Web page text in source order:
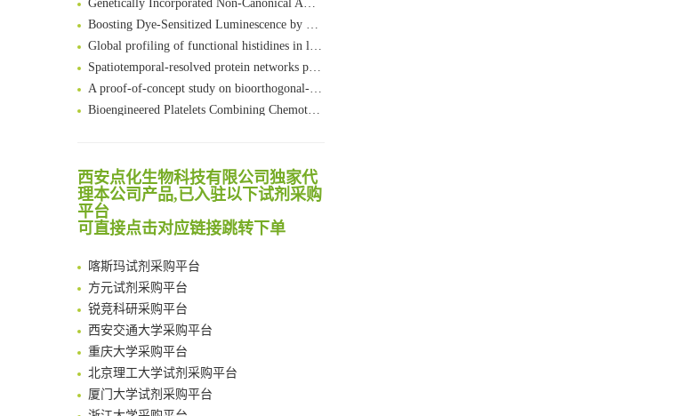
An Optimized Isotopic Photocleavable Tagging Strategy for SiteSpecific and Quantitative Profiling of Protein O‑GlcNAcylation in Colorectal Cancer Metastasis
Chemoselective Tagging of Protein Methacrylation
Rare codon recoding for efficient noncanonical amino acid incorporation in mammalian cells
Amplifying antigen-induced cellular responses with proximity labelling
Intelligent Nano-Cage for Precision Delivery of CRISPR-Cas9 and ACC Inhibitors to Enhance Antitumor Cascade Therapy Through Lipid Metabolism Disruption
Multimodal targeting chimeras enable integrated immunotherapy leveraging tumor-immune microenvironment
A Versatile One-Step Enzymatic Strategy for Efficient Imaging and Mapping of Tumor-Associated Tn Antigen
Surface-anchored tumor microenvironment-responsive protein nanogel-platelet system for cytosolic delivery of therapeutic protein in the post-surgical cancer treatment
Genetically Incorporated Non-Canonical Amino Acids
Boosting Dye-Sensitized Luminescence by Enhanced Short-Range Triplet Energy Transfer
西安点化生物科技有限公司独家代
理本公司产品,已入驻以下试剂采购
平台
可直接点击对应链接跳转下单
临港实验室科研物资采购服务平台
南方科技大学采购平台
深圳大学采购平台
南京大学试剂采购平台
喀斯玛试剂采购平台
方元试剂采购平台
锐竞科研采购平台
西安交通大学采购平台
重庆大学采购平台
北京理工大学试剂采购平台
厦门大学试剂采购平台
浙江大学采购平台